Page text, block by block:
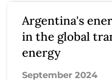
Argentina's
in the global
energy
September 2024